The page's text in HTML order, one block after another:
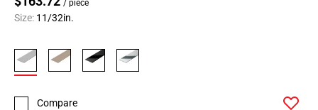
/ piece
Size: 11/32in.
Compare